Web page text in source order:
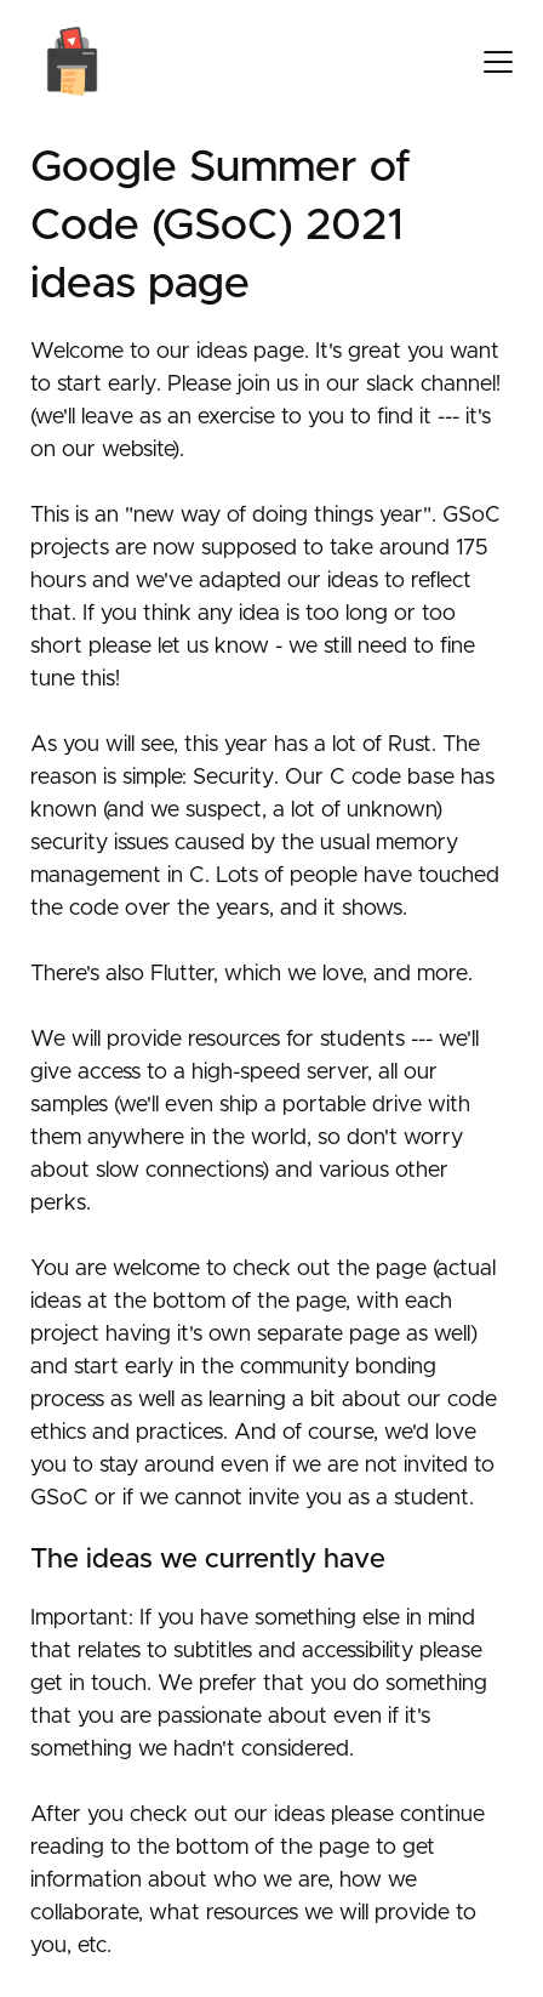
Google Summer of
Code (GSoC) 2021
ideas page
Welcome to our ideas page. It's great you want
to start early. Please join us in our slack channel!
(we'll leave as an exercise to you to find it --- it's
on our website).
This is an "new way of doing things year". GSoC
projects are now supposed to take around 175
hours and we've adapted our ideas to reflect
that. If you think any idea is too long or too
short please let us know - we still need to fine
tune this!
As you will see, this year has a lot of Rust. The
reason is simple: Security. Our C code base has
known (and we suspect, a lot of unknown)
security issues caused by the usual memory
management in C. Lots of people have touched
the code over the years, and it shows.
There's also Flutter, which we love, and more.
We will provide resources for students --- we'll
give access to a high-speed server, all our
samples (we'll even ship a portable drive with
them anywhere in the world, so don't worry
about slow connections) and various other
perks.
You are welcome to check out the page (actual
ideas at the bottom of the page, with each
project having it's own separate page as well)
and start early in the community bonding
process as well as learning a bit about our code
ethics and practices. And of course, we'd love
you to stay around even if we are not invited to
GSoC or if we cannot invite you as a student.
The ideas we currently have
Important: If you have something else in mind
that relates to subtitles and accessibility please
get in touch. We prefer that you do something
that you are passionate about even if it's
something we hadn't considered.
After you check out our ideas please continue
reading to the bottom of the page to get
information about who we are, how we
collaborate, what resources we will provide to
you, etc.